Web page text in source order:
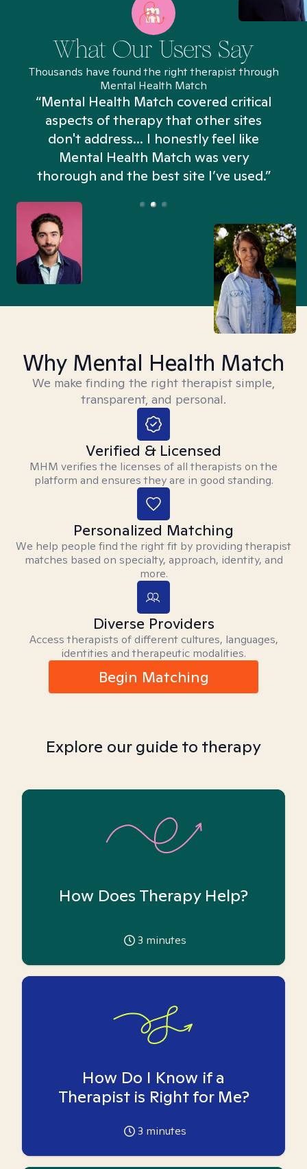
What Our Users Say
Thousands have found the right therapist through
Mental Health Match
“Mental Health Match covered critical
aspects of therapy that other sites
don't address... I honestly feel like
Mental Health Match was very
thorough and the best site I’ve used.”
Why Mental Health Match
We make finding the right therapist simple,
transparent, and personal.
Verified & Licensed
MHM verifies the licenses of all therapists on the
platform and ensures they are in good standing.
Personalized Matching
We help people find the right fit by providing therapist
matches based on specialty, approach, identity, and
more.
Diverse Providers
Access therapists of different cultures, languages,
identities and therapeutic modalities.
Begin Matching
Explore our guide to therapy
How Does Therapy Help?
3 minutes
How Do I Know if a
Therapist is Right for Me?
3 minutes